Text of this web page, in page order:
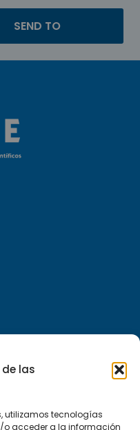
las
utilizamos tecnologías
acceder a la información